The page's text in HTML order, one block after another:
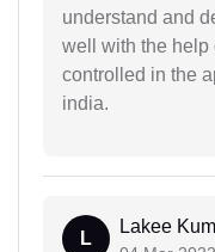
understand and
well with the help
controlled in the
india.
L
Lakee